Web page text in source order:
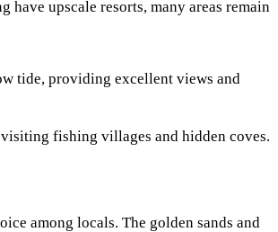
have upscale resorts, many areas remain
tide, providing excellent views and
fishing villages and hidden coves.
among locals. The golden sands and